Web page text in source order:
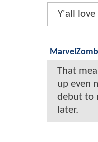
Y'all
That
up even
debut to
later.